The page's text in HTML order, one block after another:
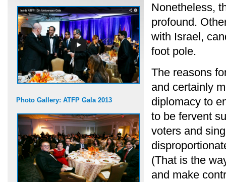
Photo Gallery: ATFP Gala 2013
Nonetheless,
profound.
with Israel,
foot pole.
The reasons
and certainly
diplomacy to
to be fervent
voters and
(That is the
and make